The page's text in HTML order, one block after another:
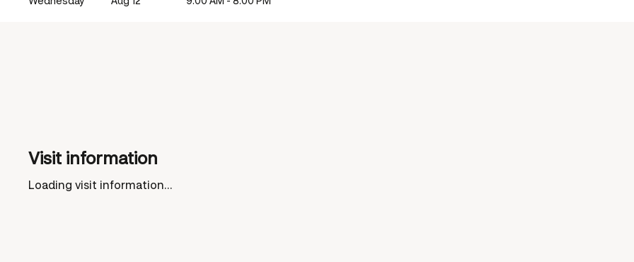
Visit information
Loading visit information...